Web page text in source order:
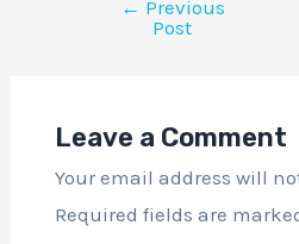
← Previous
Post
Leave a Comment
Your email address will
Required fields are